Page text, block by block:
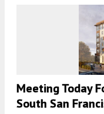
Meeting Today
South San